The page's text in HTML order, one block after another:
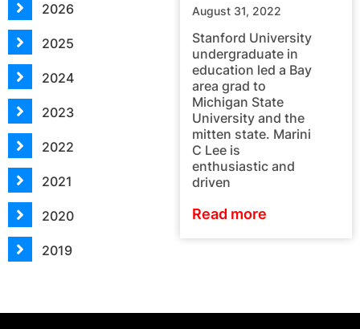
2026
2025
2024
2023
2022
2021
2020
2019
August 31, 2022
Stanford University
undergraduate in
education led a Bay
area grad to
Michigan State
University and the
mitten state. Marini
C Lee is
enthusiastic and
driven
Read more